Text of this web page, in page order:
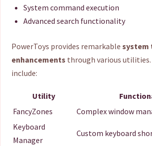
System command execution
Advanced search functionality
PowerToys provides remarkable system
enhancements through various utilities.
include:
Utility
FancyZones
Complex window
Keyboard
Manager
Custom keyboard